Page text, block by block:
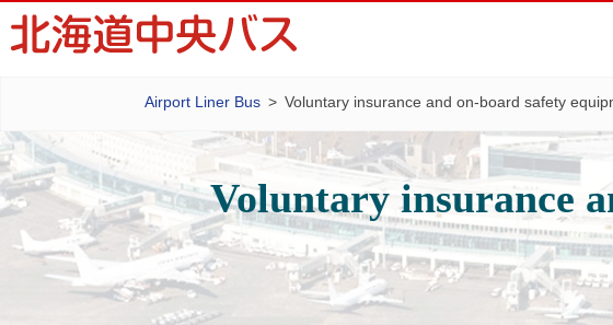
Airport Liner Bus Voluntary insurance and on-board safety
Voluntary insurance